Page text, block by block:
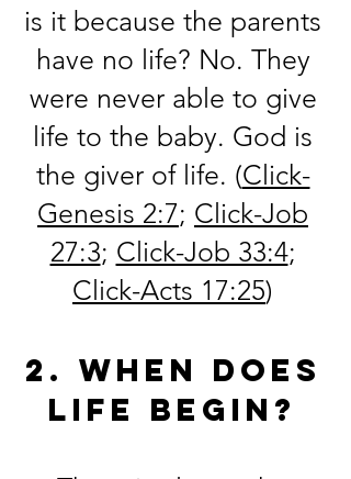
is it because the parents
have no life? No. They
were never able to give
life to the baby. God is
the giver of life. (Click-
Genesis 2:7; Click-Job
27:3; Click-Job 33:4;
Click-Acts 17:25)
2. When does
life begin?